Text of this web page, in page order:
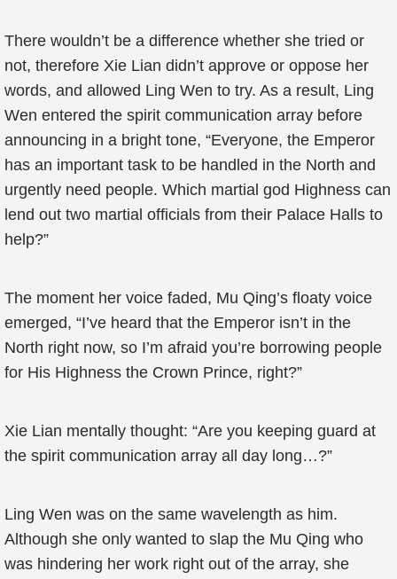
There wouldn’t be a difference whether she tried or
not, therefore Xie Lian didn’t approve or oppose her
words, and allowed Ling Wen to try. As a result, Ling
Wen entered the spirit communication array before
announcing in a bright tone, “Everyone, the Emperor
has an important task to be handled in the North and
urgently need people. Which martial god Highness can
lend out two martial officials from their Palace Halls to
help?”
The moment her voice faded, Mu Qing’s floaty voice
emerged, “I’ve heard that the Emperor isn’t in the
North right now, so I’m afraid you’re borrowing people
for His Highness the Crown Prince, right?”
Xie Lian mentally thought: “Are you keeping guard at
the spirit communication array all day long…?”
Ling Wen was on the same wavelength as him.
Although she only wanted to slap the Mu Qing who
was hindering her work right out of the array, she